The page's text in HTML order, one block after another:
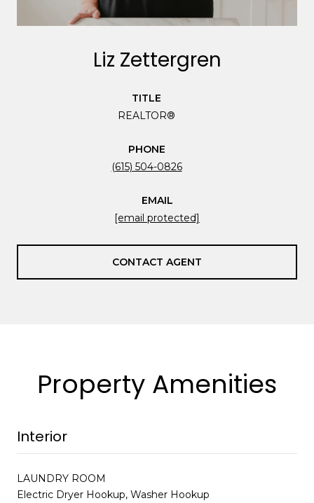
Liz Zettergren
TITLE
REALTOR®
PHONE
(615) 504-0826
EMAIL
[email protected]
CONTACT AGENT
Property Amenities
Interior
LAUNDRY ROOM
Electric Dryer Hookup, Washer Hookup